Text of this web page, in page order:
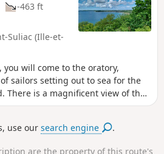
-463 ft
Suliac (Ille-et-
will come to the oratory,
sailors setting out to sea for the
There is a magnificent view of the
opposite bank as far as the Pont
of Mont Gareau, where another
use oursearch engine .
are the property of this route's